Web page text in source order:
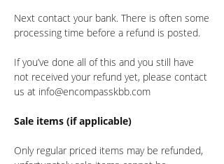
Next contact your bank. There is often some
processing time before a refund is posted.
If you’ve done all of this and you still have
not received your refund yet, please contact
us at info@encompasskbb.com
Sale items (if applicable)
Only regular priced items may be refunded,